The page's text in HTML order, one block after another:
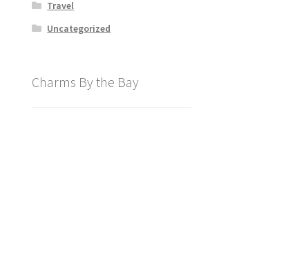
Travel
Uncategorized
Charms By the Bay